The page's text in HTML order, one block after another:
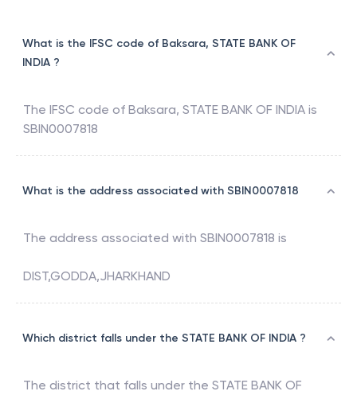
What is the IFSC code of Baksara, STATE BANK OF
INDIA ?
The IFSC code of Baksara, STATE BANK OF INDIA is
SBIN0007818
What is the address associated with SBIN0007818
The address associated with SBIN0007818 is
DIST,GODDA,JHARKHAND
Which district falls under the STATE BANK OF INDIA ?
The district that falls under the STATE BANK OF